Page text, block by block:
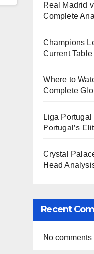
Real Madrid
Complete
Champions
Current
Where to
Complete
Liga
Portugal’s
Crystal
Head
Recent
No comments